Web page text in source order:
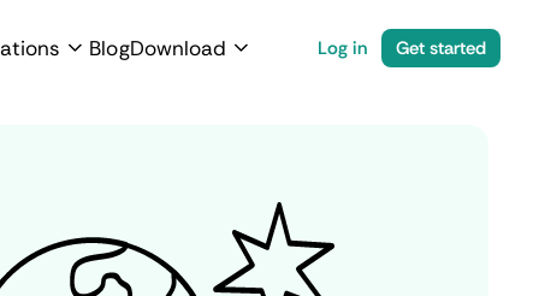
BlogDownload Log in Get started